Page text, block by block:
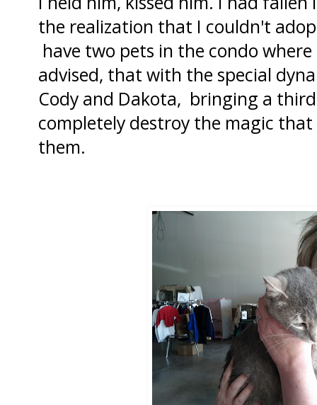
the realization that I couldn't
have two pets in the condo
advised, that with the special
Cody and Dakota, bringing a
completely destroy the magic
them.